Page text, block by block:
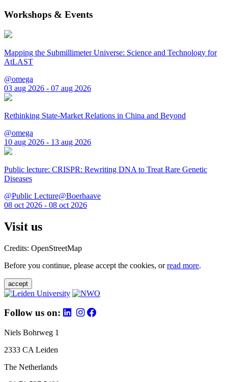
Workshops & Events
Mapping the Submillimeter Universe: Science and Technology for
AtLAST
@omega
03 aug 2026 - 07 aug 2026
Rethinking State-Market Relations in China and Beyond
@omega
10 aug 2026 - 13 aug 2026
Public lecture: CRISPR: Rewriting DNA to Treat Rare Genetic
Diseases
@Public Lecture@Boerhaave
08 oct 2026 - 08 oct 2026
Visit us
Credits: OpenStreetMap
Before you continue, please accept the cookies, orread more.
accept
Follow us on:
Niels Bohrweg 1
2333 CA Leiden
The Netherlands